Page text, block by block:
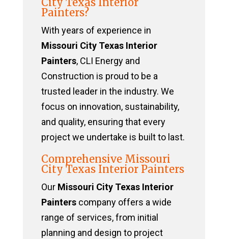
Painters?
With years of experience in
Missouri City Texas Interior
Painters, CLI Energy and
Construction is proud to be a
trusted leader in the industry. We
focus on innovation, sustainability,
and quality, ensuring that every
project we undertake is built to last.
Comprehensive Missouri
City Texas Interior Painters
Our Missouri City Texas Interior
Painterscompany offers a wide
range of services, from initial
planning and design to project